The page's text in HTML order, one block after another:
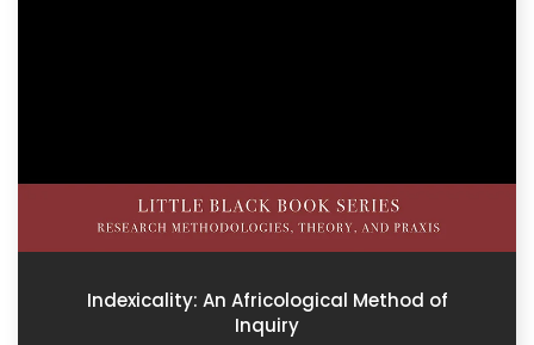
Indexicality: An Africological Method of
Inquiry